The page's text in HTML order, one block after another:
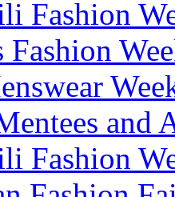
Fashion
Fashion
and
Fashion